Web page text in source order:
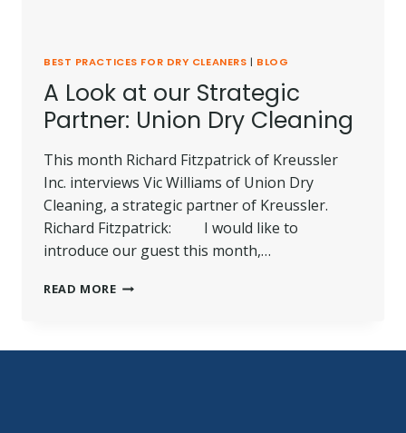
BEST PRACTICES FOR DRY CLEANERS | BLOG
A Look at our Strategic
Partner: Union Dry Cleaning
This month Richard Fitzpatrick of Kreussler
Inc. interviews Vic Williams of Union Dry
Cleaning, a strategic partner of Kreussler.
Richard Fitzpatrick: I would like to
introduce our guest this month,…
READ MOREA